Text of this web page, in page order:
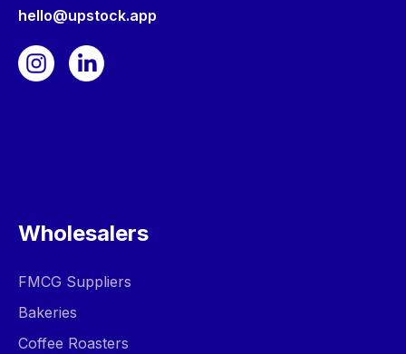
hello@upstock.app
Wholesalers
FMCG Suppliers
Bakeries
Coffee Roasters